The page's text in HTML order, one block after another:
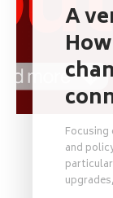
A
and